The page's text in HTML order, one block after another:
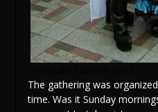
The gathering was
time. Was it Sunday